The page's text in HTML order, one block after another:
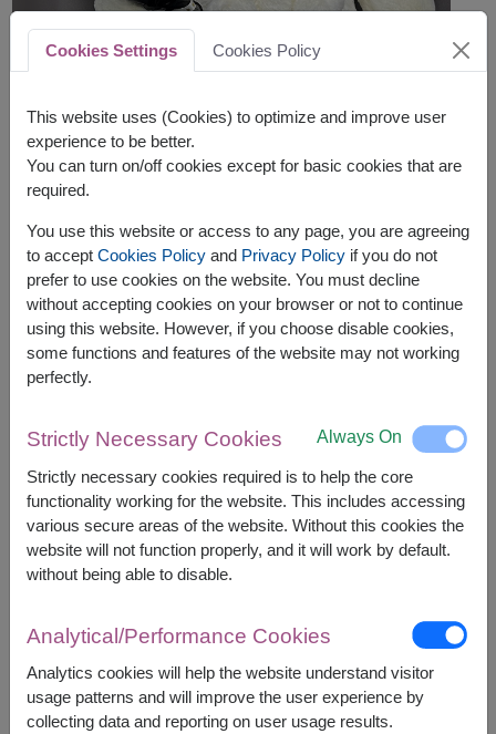
APPROX. SIZE:
Height : 65 cm.
Make every moment sweeter with a delightful
teddy bear and a bouquet of delicious chocolates.
creating joyful memories on any special occasion.
This gift contains :
A Teddy Bear
7 Ferrero Rocher Chocolates
Cookies Settings Cookies Policy
This website uses (Cookies) to optimize and improve user
experience to be better.
You can turn on/off cookies except for basic cookies that are
required.
You use this website or access to any page, you are agreeing
to accept Cookies Policyand Privacy Policyif you do not
prefer to use cookies on the website. You must decline
without accepting cookies on your browser or not to continue
using this website. However, if you choose disable cookies,
some functions and features of the website may not working
perfectly.
Strictly Necessary Cookies Always On
Strictly necessary cookies required is to help the core
functionality working for the website. This includes accessing
various secure areas of the website. Without this cookies the
website will not function properly, and it will work by default.
without being able to disable.
Analytical/Performance Cookies
Analytics cookies will help the website understand visitor
usage patterns and will improve the user experience by
collecting data and reporting on user usage results.